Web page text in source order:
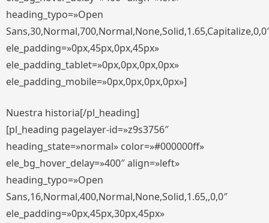
heading_typo=»Open
ele_padding=»0px,45px,0px,45px»
ele_padding_tablet=»0px,0px,0px,0px»
ele_padding_mobile=»0px,0px,0px,0px»]
Nuestra historia[/pl_heading]
[pl_heading pagelayer-id=»z9s3756″
heading_state=»normal» color=»#000000ff»
ele_bg_hover_delay=»400″ align=»left»
heading_typo=»Open
Sans,16,Normal,400,Normal,None,Solid,1.65,,0,0″
ele_padding=»0px,45px,30px,45px»